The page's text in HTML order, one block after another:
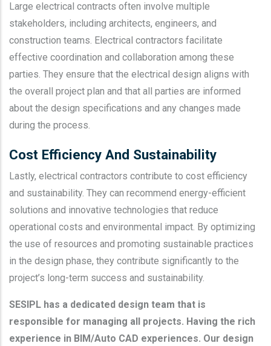
Large electrical contracts often involve multiple
stakeholders, including architects, engineers, and
construction teams. Electrical contractors facilitate
effective coordination and collaboration among these
parties. They ensure that the electrical design aligns with
the overall project plan and that all parties are informed
about the design specifications and any changes made
during the process.
Cost Efficiency And Sustainability
Lastly, electrical contractors contribute to cost efficiency
and sustainability. They can recommend energy-efficient
solutions and innovative technologies that reduce
operational costs and environmental impact. By optimizing
the use of resources and promoting sustainable practices
in the design phase, they contribute significantly to the
project’s long-term success and sustainability.
SESIPL has a dedicated design team that is
responsible for managing all projects. Having the rich
experience in BIM/Auto CAD experiences. Our design